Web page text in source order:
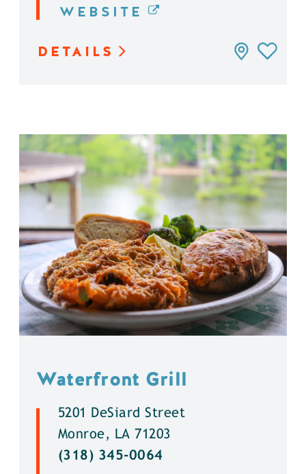
WEBSITE
DETAILS
Waterfront Grill
5201 DeSiard Street
Monroe, LA 71203
(318) 345-0064